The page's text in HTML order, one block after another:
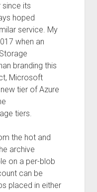
since its
hoped
service. My
when an
branding this
Microsoft
tier of Azure
tiers.
the hot and
archive
on a per-blob
can be
placed in either